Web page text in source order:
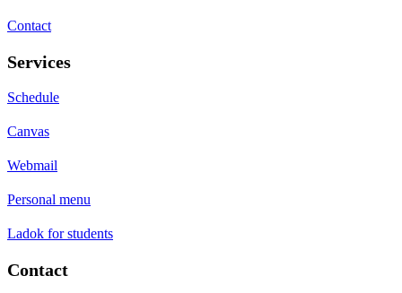
Contact
Services
Schedule
Canvas
Webmail
Personal menu
Ladok for students
Contact